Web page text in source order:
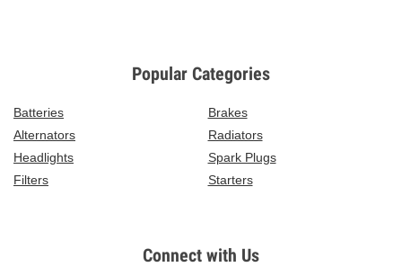
Popular Categories
Batteries
Brakes
Alternators
Radiators
Headlights
Spark Plugs
Filters
Starters
Connect with Us